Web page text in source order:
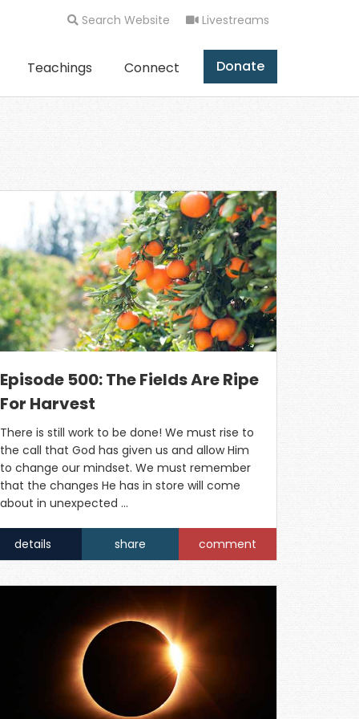
Search Website Livestreams
Teachings Connect Donate
Episode 500: The Fields Are Ripe
For Harvest
There is still work to be done! We must rise to
the call that God has given us and allow Him
to change our mindset. We must remember
that the changes He has in store will come
about in unexpected …
details share comment